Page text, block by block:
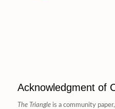
Acknowledgment of
The Triangleis a community